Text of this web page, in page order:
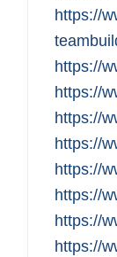
https://
https://
https://
https://
https://
https://
https://
https://
https://